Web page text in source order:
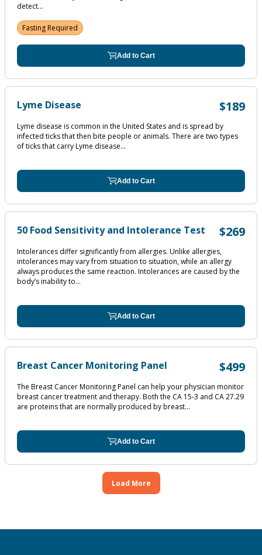
detect...
Fasting Required
Add to Cart
Lyme Disease $189
Lyme disease is common in the United States and is spread by
infected ticks that then bite people or animals. There are two types
of ticks that carry Lyme disease...
Add to Cart
50 Food Sensitivity and Intolerance Test $269
Intolerances differ significantly from allergies. Unlike allergies,
intolerances may vary from situation to situation, while an allergy
always produces the same reaction. Intolerances are caused by the
body’s inability to...
Add to Cart
Breast Cancer Monitoring Panel $499
The Breast Cancer Monitoring Panel can help your physician monitor
breast cancer treatment and therapy. Both the CA 15‐3 and CA 27.29
are proteins that are normally produced by breast...
Add to Cart
Load More